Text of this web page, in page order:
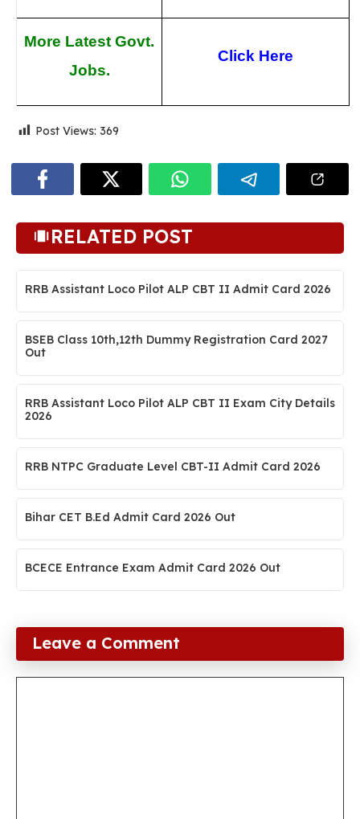
More Latest Govt.
Jobs.
Click Here
Post Views: 369
RELATED POST
RRB Assistant Loco Pilot ALP CBT II Admit Card 2026
BSEB Class 10th,12th Dummy Registration Card 2027
Out
RRB Assistant Loco Pilot ALP CBT II Exam City Details
2026
RRB NTPC Graduate Level CBT-II Admit Card 2026
Bihar CET B.Ed Admit Card 2026 Out
BCECE Entrance Exam Admit Card 2026 Out
Leave a Comment